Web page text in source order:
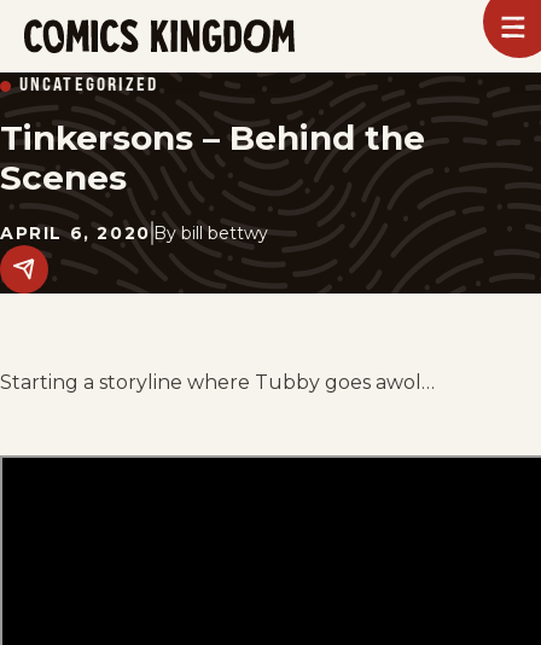
SKIP
TO
MAIN
CONTENT
Kingdom
UNCATEGORIZED
Tinkersons – Behind the
Scenes
APRIL 6, 2020 By bill bettwy
Share
this
Starting a storyline where Tubby goes awol…